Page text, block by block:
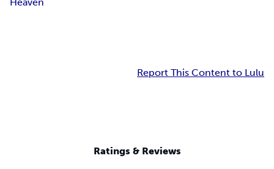
Heaven
Report This Content to Lulu
Ratings & Reviews